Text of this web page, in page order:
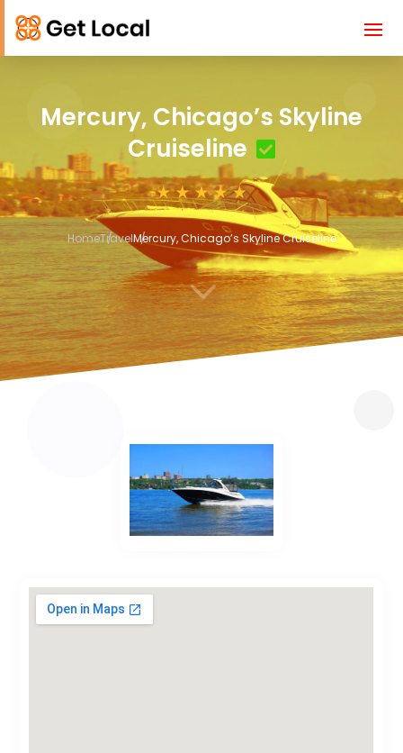
Mercury, Chicago’s Skyline
Cruiseline
HomeTravelMercury, Chicago’s Skyline Cruiseline
3